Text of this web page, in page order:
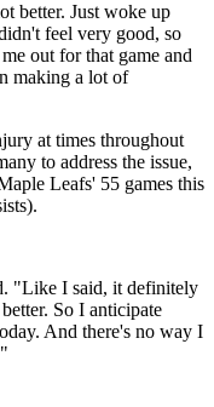
better. Just woke up
feel very good, so
out for that game and
making a lot of
at times throughout
to address the issue,
Leafs' 55 games this
"Like I said, it definitely
So I anticipate
And there's no way I